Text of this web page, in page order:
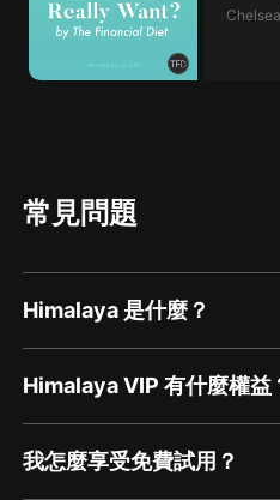
常見問題
Himalaya 是什麼？
Himalaya VIP 有什麼權益
我怎麼享受免費試用？